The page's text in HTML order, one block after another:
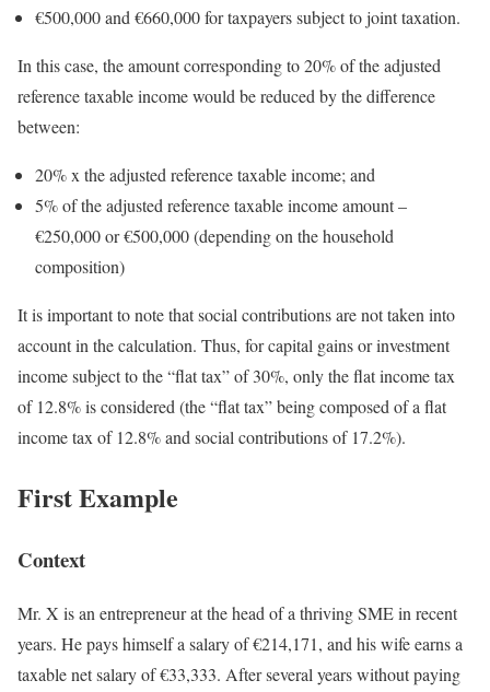
€500,000 and €660,000 for taxpayers subject to joint taxation.
In this case, the amount corresponding to 20% of the adjusted
reference taxable income would be reduced by the difference
between:
20% x the adjusted reference taxable income; and
5% of the adjusted reference taxable income amount –
€250,000 or €500,000 (depending on the household
composition)
It is important to note that social contributions are not taken into
account in the calculation. Thus, for capital gains or investment
income subject to the “flat tax” of 30%, only the flat income tax
of 12.8% is considered (the “flat tax” being composed of a flat
income tax of 12.8% and social contributions of 17.2%).
First Example
Context
Mr. X is an entrepreneur at the head of a thriving SME in recent
years. He pays himself a salary of €214,171, and his wife earns a
taxable net salary of €33,333. After several years without paying